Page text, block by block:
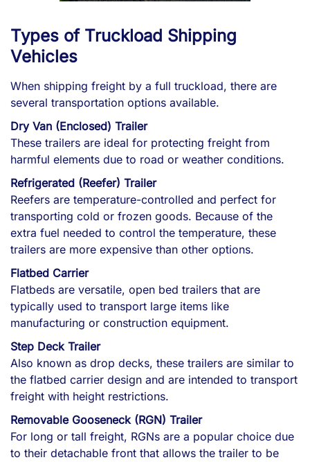
Types of Truckload Shipping
Vehicles
When shipping freight by a full truckload, there are
several transportation options available.
Dry Van (Enclosed) Trailer
These trailers are ideal for protecting freight from
harmful elements due to road or weather conditions.
Refrigerated (Reefer) Trailer
Reefers are temperature-controlled and perfect for
transporting cold or frozen goods. Because of the
extra fuel needed to control the temperature, these
trailers are more expensive than other options.
Flatbed Carrier
Flatbeds are versatile, open bed trailers that are
typically used to transport large items like
manufacturing or construction equipment.
Step Deck Trailer
Also known as drop decks, these trailers are similar to
the flatbed carrier design and are intended to transport
freight with height restrictions.
Removable Gooseneck (RGN) Trailer
For long or tall freight, RGNs are a popular choice due
to their detachable front that allows the trailer to be